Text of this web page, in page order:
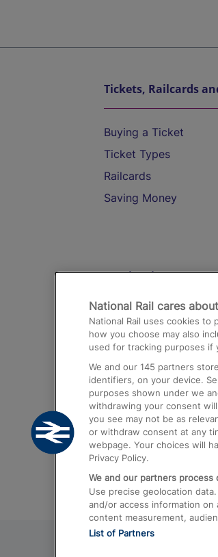
Tickets, Railcards
Buying a Ticket
Ticket Types
Railcards
Saving Money
Destinations
Trains from London
Airport
Trains from London
Trains from
Trains from Gatwick
National Rail cares
National Rail uses cookies to
how you choose may also
used for tracking purposes if
We and our 145 partners
identifiers, on your device.
purposes shown under we
withdrawing your consent
you see may not be as
or withdraw consent at any
webpage. Your choices will
Privacy Policy.
We and our partners process
Use precise geolocation
and/or access information on
content measurement,
List of Partners